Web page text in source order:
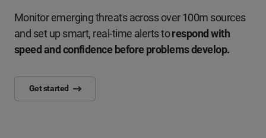
Monitor emerging threats across over 100m sources
and set up smart, real-time alerts torespond with
speed and confidence before problems develop.
Get started